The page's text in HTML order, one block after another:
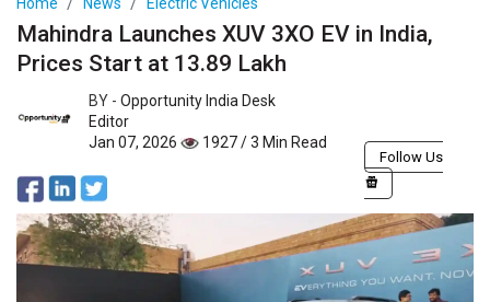
Mahindra Launches XUV 3XO EV in India,
Prices Start at 13.89 Lakh
BY - Opportunity India Desk
Editor
Jan 07, 2026
1927 / 3 Min Read
Follow Us